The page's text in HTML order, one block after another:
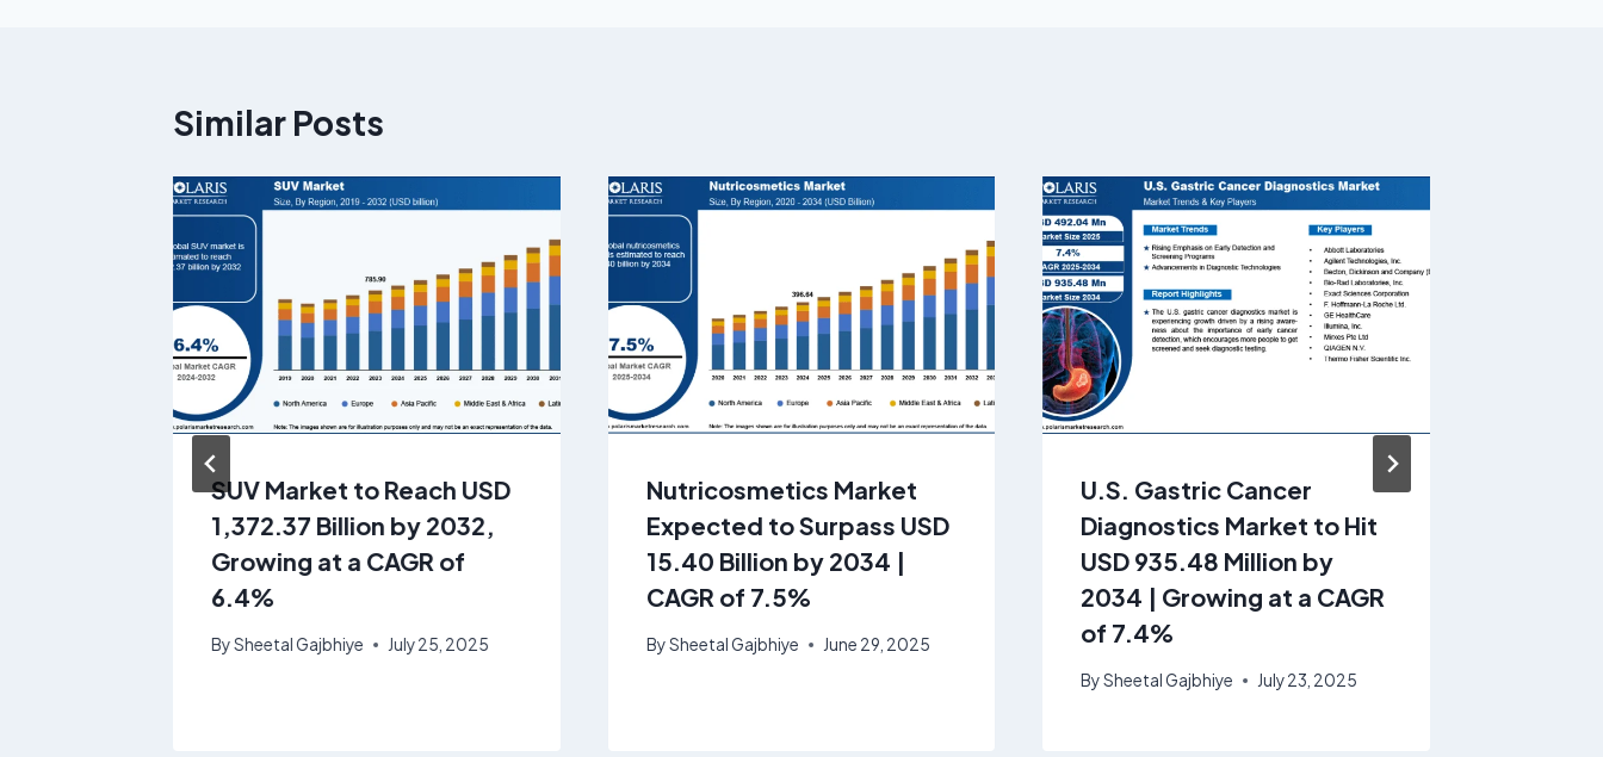
Similar Posts
SUV Market to Reach USD
1,372.37 Billion by 2032,
Growing at a CAGR of
6.4%
BySheetal Gajbhiye July 25, 2025
Nutricosmetics Market
Expected to Surpass USD
15.40 Billion by 2034 |
CAGR of 7.5%
BySheetal Gajbhiye June 29, 2025
U.S. Gastric Cancer
Diagnostics Market to Hit
USD 935.48 Million by
2034 | Growing at a CAGR
of 7.4%
By Sheetal Gajbhiye July 23, 2025